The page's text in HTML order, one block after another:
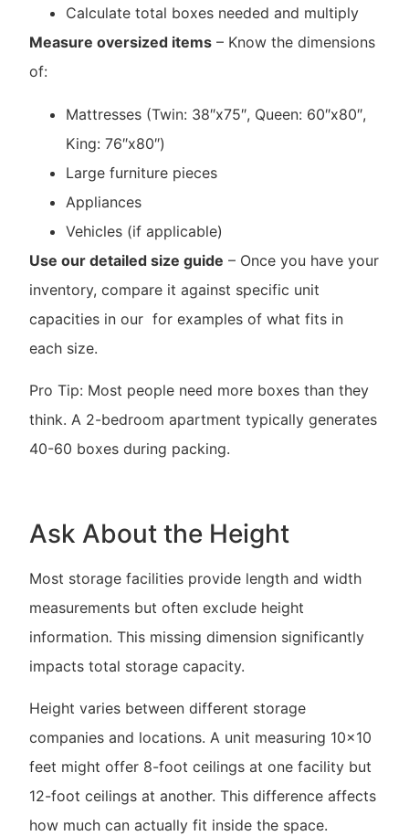
Calculate total boxes needed and multiply
Measure oversized items – Know the dimensions
of:
Mattresses (Twin: 38″x75″, Queen: 60″x80″,
King: 76″x80″)
Large furniture pieces
Appliances
Vehicles (if applicable)
Use our detailed size guide – Once you have your
inventory, compare it against specific unit
capacities in our for examples of what fits in
each size.
Pro Tip: Most people need more boxes than they
think. A 2-bedroom apartment typically generates
40-60 boxes during packing.
Ask About the Height
Most storage facilities provide length and width
measurements but often exclude height
information. This missing dimension significantly
impacts total storage capacity.
Height varies between different storage
companies and locations. A unit measuring 10×10
feet might offer 8-foot ceilings at one facility but
12-foot ceilings at another. This difference affects
how much can actually fit inside the space.